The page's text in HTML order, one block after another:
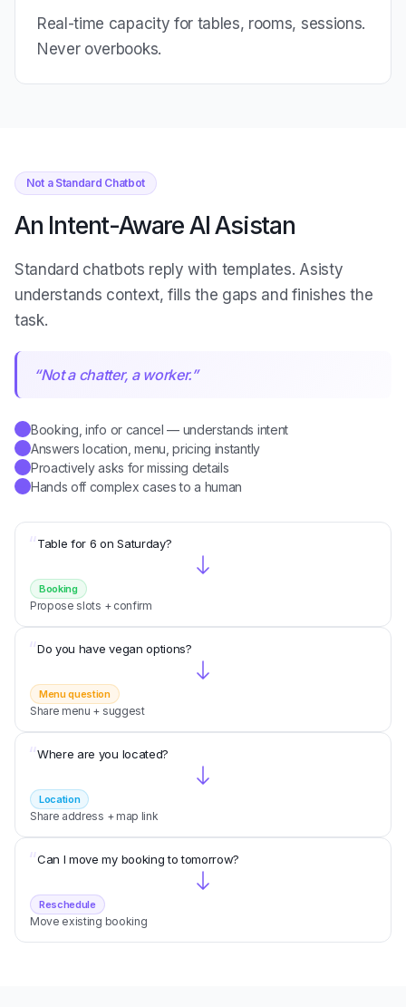
Real-time capacity for tables, rooms, sessions.
Never overbooks.
Not a Standard Chatbot
An Intent-Aware AI Asistan
Standard chatbots reply with templates. Asisty
understands context, fills the gaps and finishes the
task.
“Not a chatter, a worker.”
Booking, info or cancel — understands intent
Answers location, menu, pricing instantly
Proactively asks for missing details
Hands off complex cases to a human
“Table for 6 on Saturday?
Booking
Propose slots + confirm
“Do you have vegan options?
Menu question
Share menu + suggest
“Where are you located?
Location
Share address + map link
“Can I move my booking to tomorrow?
Reschedule
Move existing booking